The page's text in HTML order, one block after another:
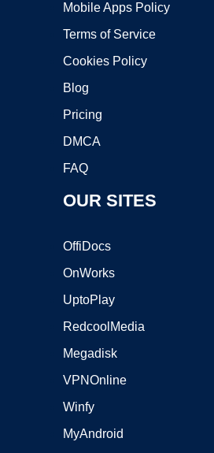
Mobile Apps Policy
Terms of Service
Cookies Policy
Blog
Pricing
DMCA
FAQ
OUR SITES
OffiDocs
OnWorks
UptoPlay
RedcoolMedia
Megadisk
VPNOnline
Winfy
MyAndroid